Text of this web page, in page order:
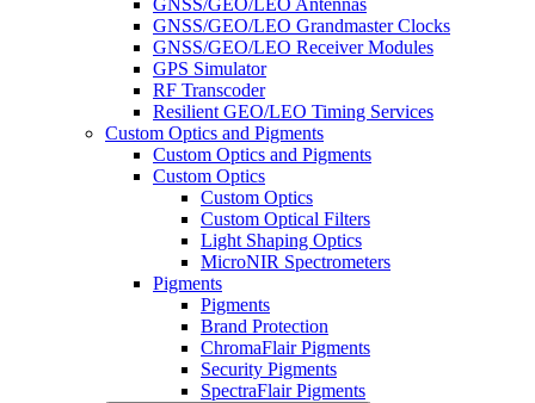
GNSS/GEO/LEO Antennas
GNSS/GEO/LEO Grandmaster Clocks
GNSS/GEO/LEO Receiver Modules
GPS Simulator
RF Transcoder
Resilient GEO/LEO Timing Services
Custom Optics and Pigments
Custom Optics and Pigments
Custom Optics
Custom Optics
Custom Optical Filters
Light Shaping Optics
MicroNIR Spectrometers
Pigments
Pigments
Brand Protection
ChromaFlair Pigments
Security Pigments
SpectraFlair Pigments